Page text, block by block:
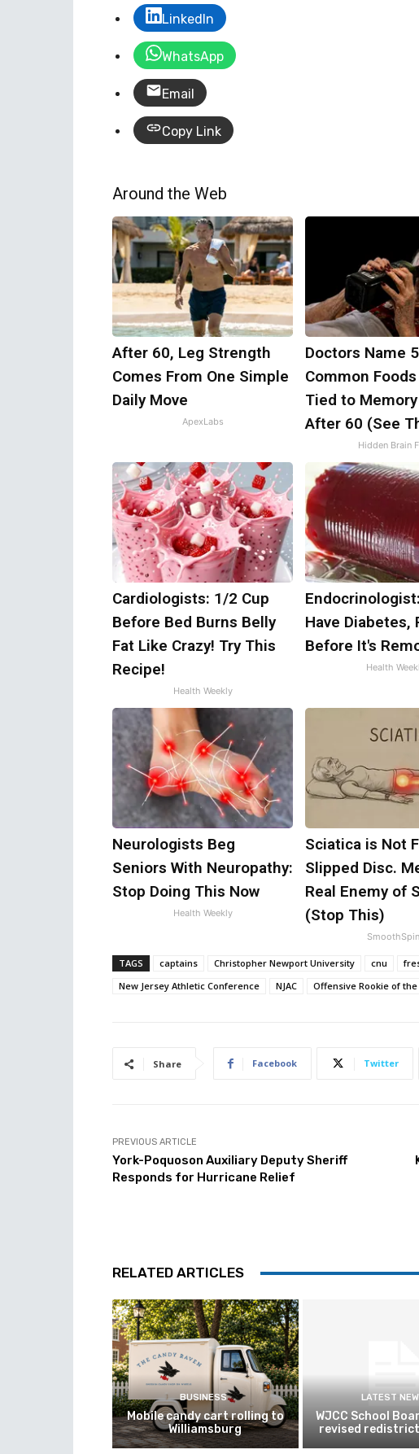
LinkedIn
WhatsApp
Email
Copy Link
Around the Web
After 60, Leg Strength
Comes From One Simple
Daily Move
ApexLabs
Doctors Name 5
Common
Tied to
After 60 (See
Hidden Brain
Cardiologists: 1/2 Cup
Before Bed Burns Belly
Fat Like Crazy! Try This
Recipe!
Health Weekly
Have Diabetes,
Before It's
Health
Neurologists Beg
Seniors With Neuropathy:
Stop Doing This Now
Health Weekly
Sciatica is Not
Slipped Disc.
Real Enemy of
(Stop This)
TAGS captains Christopher Newport University cnu
New Jersey Athletic Conference
NJAC Offensive Rookie of the
Share Facebook Twitter
PREVIOUS ARTICLE
York-Poquoson Auxiliary Deputy Sheriff
Responds for Hurricane Relief
RELATED ARTICLES
BUSINESS
Mobile candy cart rolling to
Williamsburg
LATEST
WJCC School
revised